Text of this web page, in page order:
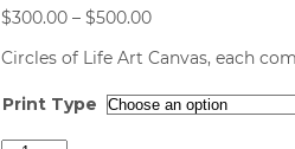
$300.00 – $500.00Price
$300.00
$500.00
Circles of Life Art Canvas, each
Print Type